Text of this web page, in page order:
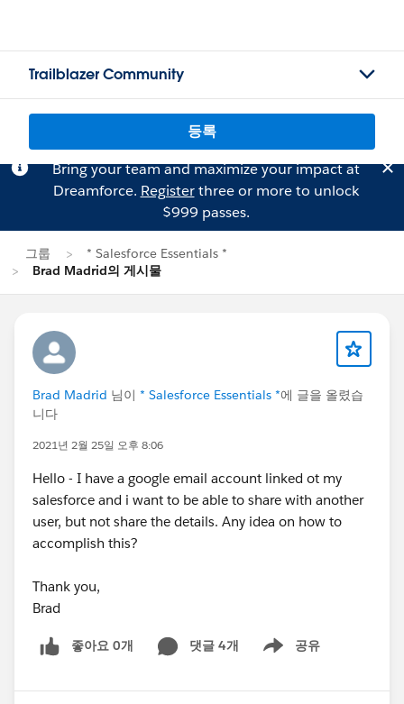
Trailblazer Community
등록
Bring your team and maximize your impact at
Dreamforce. Registerthree or more to unlock
$999 passes.
그룹
* Salesforce Essentials *
Brad Madrid의 게시물
Brad Madrid 님이 * Salesforce Essentials *에 글을 올렸습
니다
2021년 2월 25일 오후 8:06
Hello - I have a google email account linked ot my
salesforce and i want to be able to share with another
user, but not share the details. Any idea on how to
accomplish this?
Thank you,
Brad
좋아요 0개 댓글 4개 공유
Show menu